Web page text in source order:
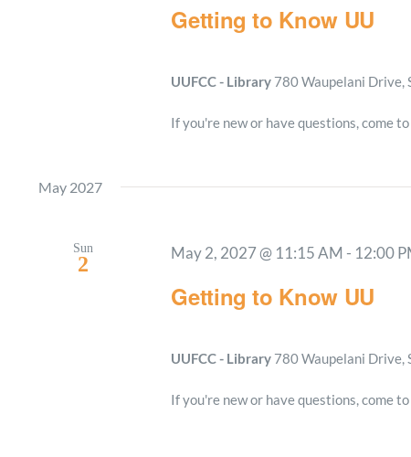
Getting to Know UU
UUFCC - Library 780 Waupelani Drive,
If you're new or have questions, come
May 2027
Sun
2
Getting to Know UU
May 2, 2027 @ 11:15 AM - 12:00
UUFCC - Library 780 Waupelani Drive,
If you're new or have questions, come